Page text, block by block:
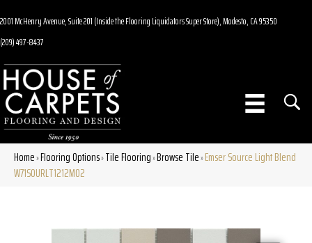
2001 McHenry Avenue, Suite 201 (Inside the Flooring Liquidators Super Store), Modesto, CA 95350
(209) 497-8437
Home»Flooring Options»Tile Flooring»Browse Tile»Emser Source Light Blend
W71SOURLT1212MO2